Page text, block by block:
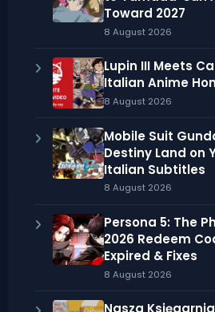
Toward 2027
8 August 2026
Lupin III Meets
Italian Anime
8 August 2026
Mobile Suit
Destiny Land on
Italian Subtitles
8 August 2026
Persona 5: The
2026 Redeem
Expired & Fixes
8 August 2026
Nasza